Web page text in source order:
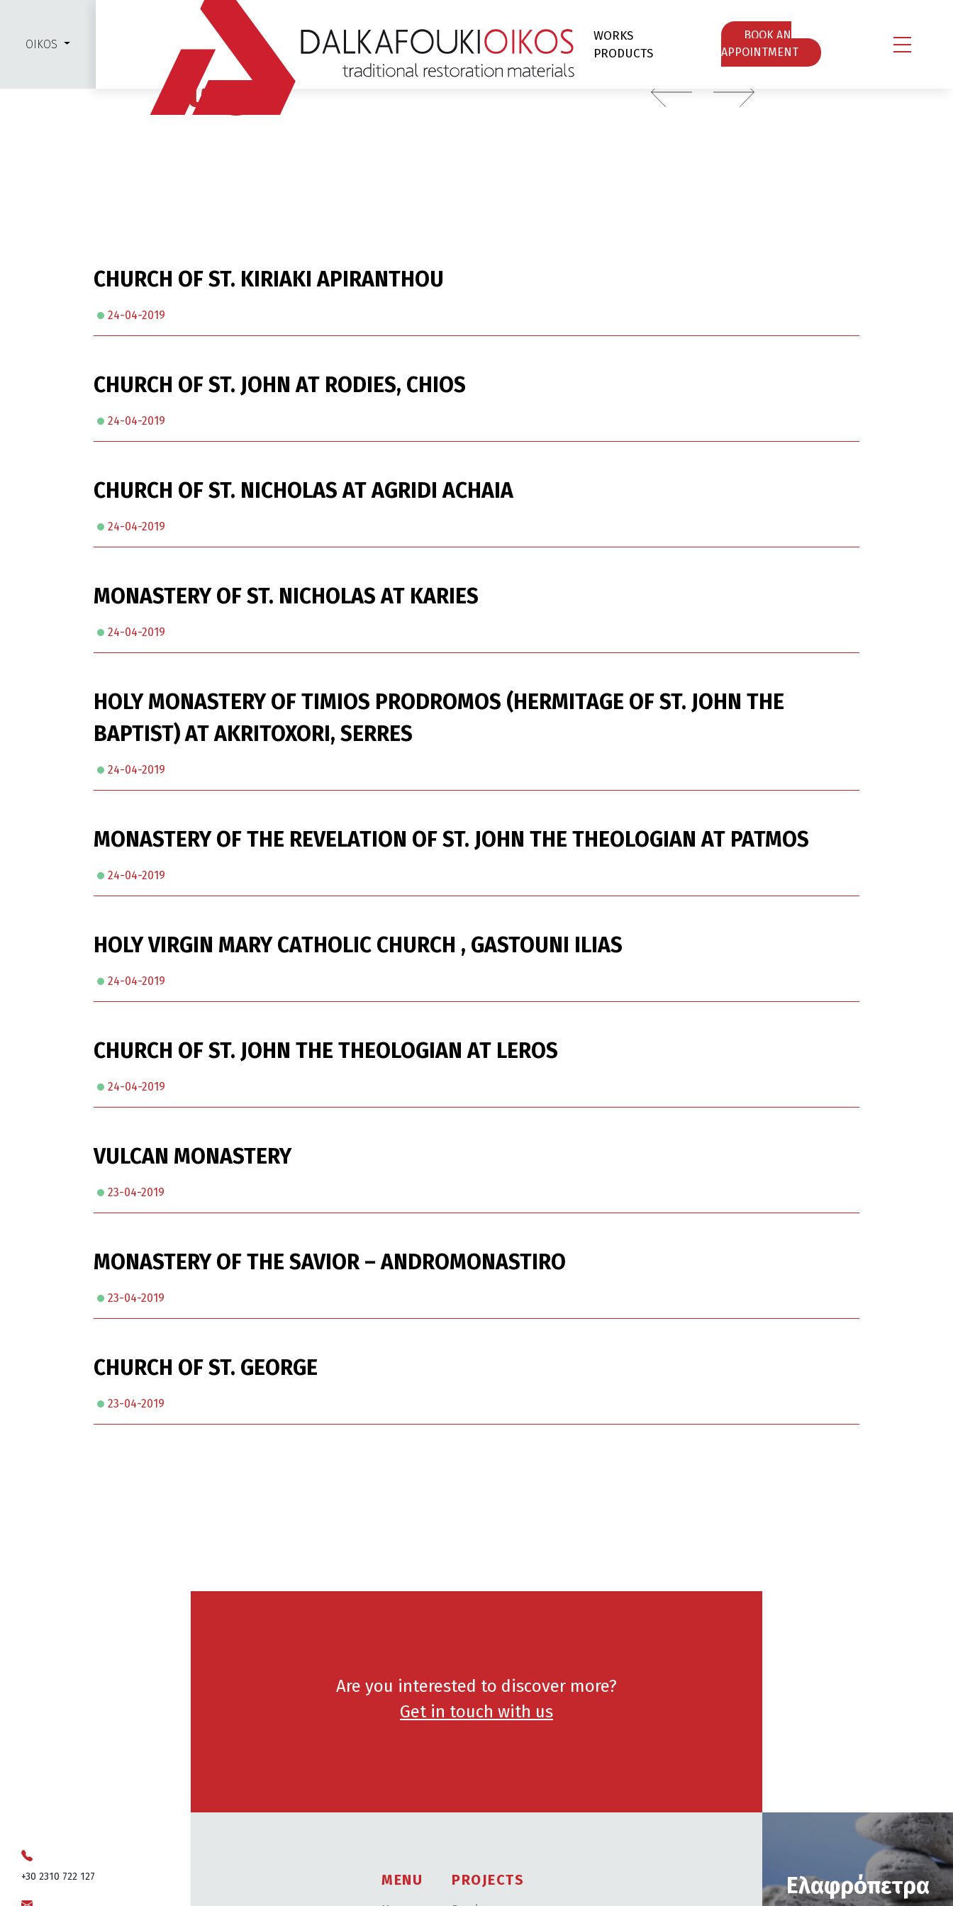
OIKOS
WORKS
PRODUCTS
ΒOOK AN
APPOINTMENT
Blog
CHURCH OF ST. KIRIAKI APIRANTHOU
24-04-2019
CHURCH OF ST. JOHN AT RODIES, CHIOS
24-04-2019
CHURCH OF ST. NICHOLAS AT AGRIDI ACHAIA
24-04-2019
MONASTERY OF ST. NICHOLAS AT KARIES
24-04-2019
HOLY MONASTERY OF TIMIOS PRODROMOS (HERMITAGE OF ST. JOHN THE
BAPTIST) AT AKRITOXORI, SERRES
24-04-2019
MONASTERY OF THE REVELATION OF ST. JOHN THE THEOLOGIAN AT PATMOS
24-04-2019
HOLY VIRGIN MARY CATHOLIC CHURCH , GASTOUNI ILIAS
24-04-2019
CHURCH OF ST. JOHN THE THEOLOGIAN AT LEROS
24-04-2019
VULCAN MONASTERY
23-04-2019
MONASTERY OF THE SAVIOR – ANDROMONASTIRO
23-04-2019
CHURCH OF ST. GEORGE
23-04-2019
Are you interested to discover more?
Get in touch with us
+30 2310 722 127 MENU PROJECTS Ελαφρόπετρα